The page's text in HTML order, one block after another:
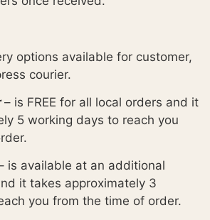
options available for customer,
courier.
– is FREE for all local orders and it
5 working days to reach you
is available at an additional
it takes approximately 3
you from the time of order.